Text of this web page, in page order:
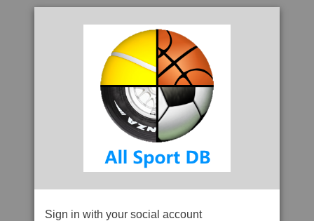
Sign in with your social account